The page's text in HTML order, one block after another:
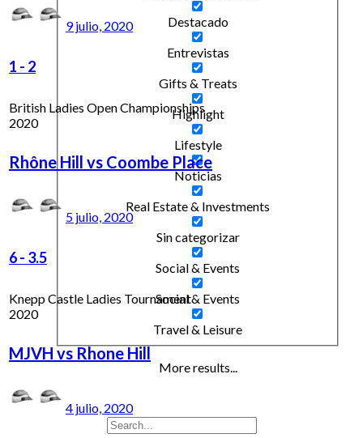
Destacado
Entrevistas
Gifts & Treats
Highlight
Lifestyle
Noticias
Real Estate & Investments
Sin categorizar
Social & Events
Social & Events
Travel & Leisure
More results...
9 julio, 2020
1 - 2
British Ladies Open Championships
2020
Rhône Hill vs Coombe Place
5 julio, 2020
6- 3.5
Knepp Castle Ladies Tournament
2020
MJVH vs Rhone Hill
4 julio, 2020